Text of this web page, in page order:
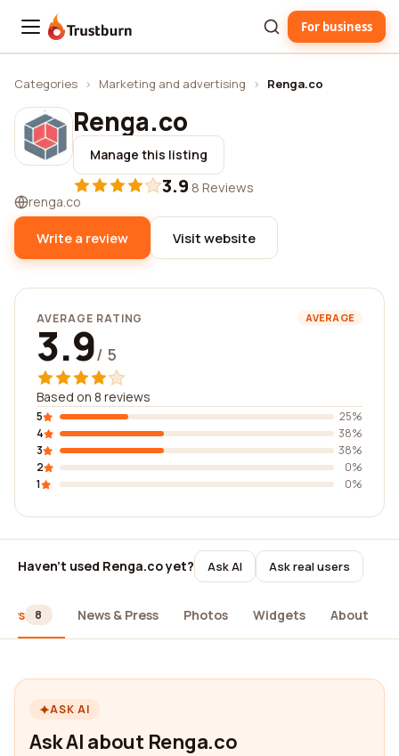
Trustburn For business
Categories › Marketing and advertising › Renga.co
Renga.co
Manage this listing
3.9·8 Reviews
renga.co
Write a review Visit website
AVERAGE RATING AVERAGE
3.9/ 5
Based on 8 reviews
5
25%
4
38%
3
38%
2
0%
1
0%
Haven't used Renga.co yet? Ask AI Ask real users
8 News & Press Photos Widgets About
ASK AI
Ask AI about Renga.co